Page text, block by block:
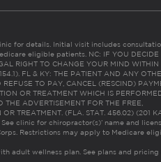
for details. Initial visit includes
eligible patients. NC: IF YOU DECIDE
RIGHT TO CHANGE YOUR MIND WITHIN
FL & KY: THE PATIENT AND ANY
TO PAY, CANCEL (RESCIND)
OR TREATMENT WHICH IS
ADVERTISEMENT FOR THE FREE,
TREATMENT. (FLA. STAT. 456.02) (201
clinic for chiropractor(s)’ name and
Restrictions may apply to Medicare
adult wellness plan. See plans and pricing